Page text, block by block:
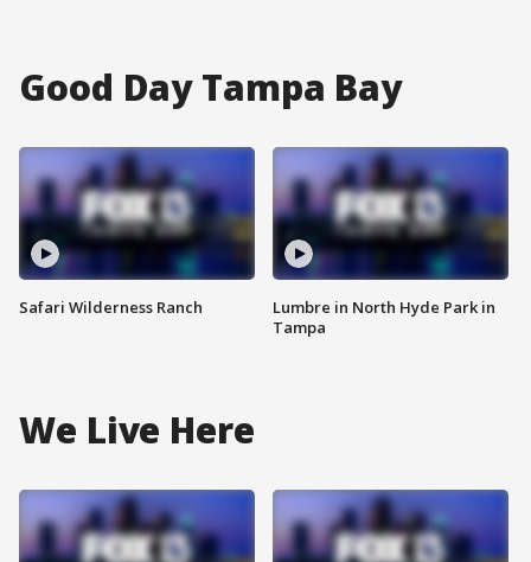
Good Day Tampa Bay
Safari Wilderness Ranch
Lumbre in North Hyde Park in
Tampa
We Live Here